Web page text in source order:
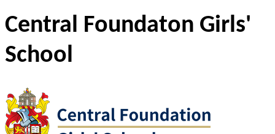
Central Foundaton Girls'
School